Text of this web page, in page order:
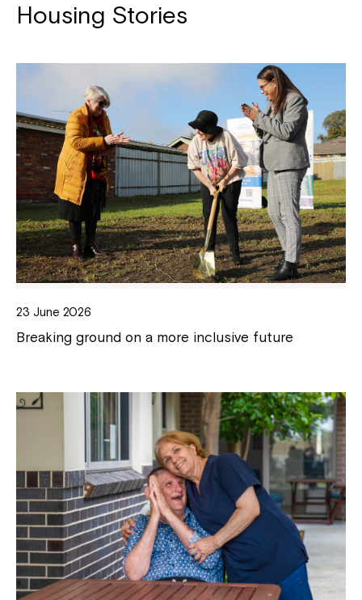
Housing Stories
23 June 2026
Breaking ground on a more inclusive future